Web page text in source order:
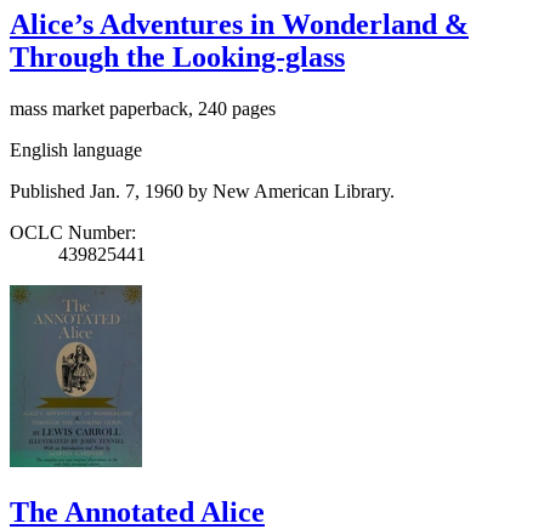
Alice’s Adventures in Wonderland &
Through the Looking-glass
mass market paperback, 240 pages
English language
Published Jan. 7, 1960 by New American Library.
OCLC Number:
439825441
The Annotated Alice